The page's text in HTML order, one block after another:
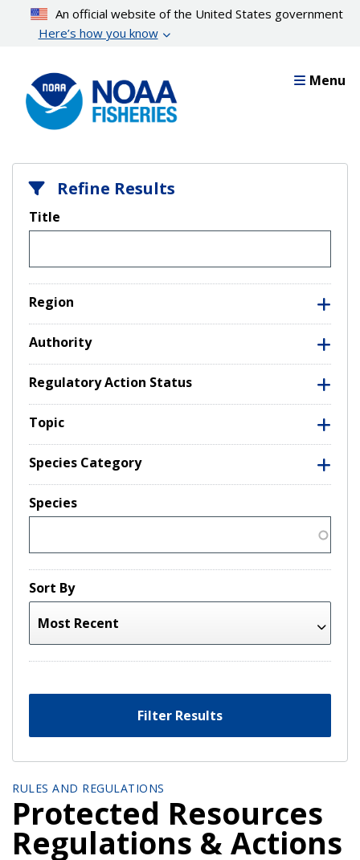
content
An official website of the United States government
Here’s how you know
Menu
Refine Results
Title
Region
Authority
Regulatory Action Status
Topic
Species Category
Species
Sort By
Filter Results
RULES AND REGULATIONS
Protected Resources
Regulations & Actions